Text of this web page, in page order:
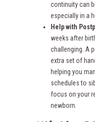
continuity can
especially in a
Help with
weeks after
challenging. A
extra set of
helping you
schedules to
focus on your
newborn.